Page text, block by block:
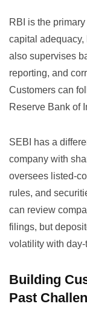
RBI is the
capital
also supervises
reporting, and
Customers can
Reserve Bank of
SEBI has a
company with
oversees listed-
rules, and
can review
filings, but
volatility with
Building
Past